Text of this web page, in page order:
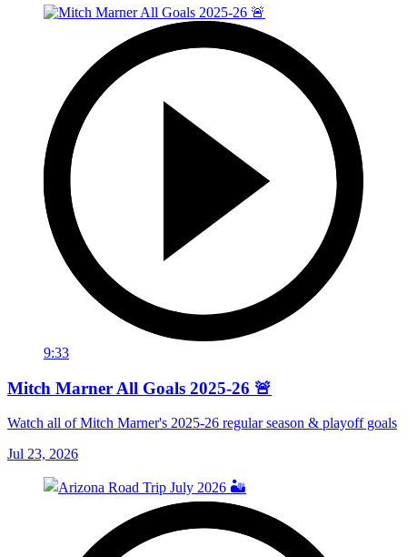
9:33
Mitch Marner All Goals 2025-26 🚨
Watch all of Mitch Marner's 2025-26 regular season & playoff goals
Jul 23, 2026